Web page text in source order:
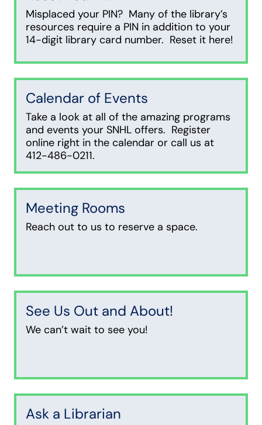
Misplaced your PIN? Many of the library’s
resources require a PIN in addition to your
14-digit library card number. Reset it here!
Calendar of Events
Take a look at all of the amazing programs
and events your SNHL offers. Register
online right in the calendar or call us at
412-486-0211.
Meeting Rooms
Reach out to us to reserve a space.
See Us Out and About!
We can’t wait to see you!
Ask a Librarian